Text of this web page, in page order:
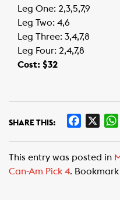
Leg One: 2,3,5,7,9
Leg Two: 4,6
Leg Three: 3,4,7,8
Leg Four: 2,4,7,8
Cost: $32
SHARE THIS:
e
b
This entry was posted in
Can-Am Pick 4.